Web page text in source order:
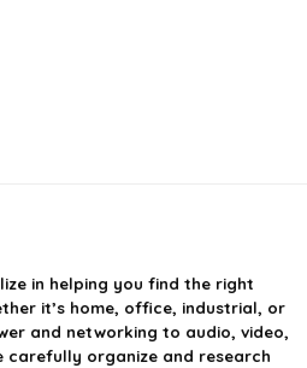
in helping you find the right
it’s home, office, industrial, or
and networking to audio, video,
carefully organize and research